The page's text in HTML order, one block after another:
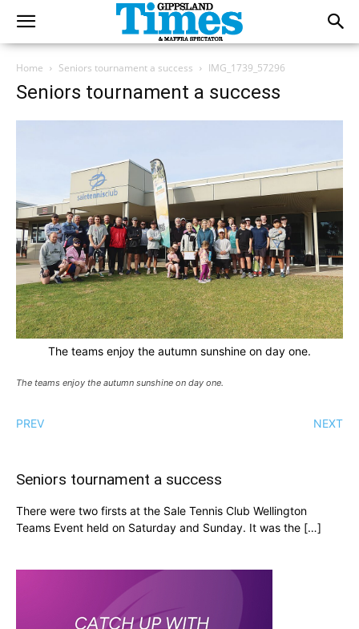
Home Seniors tournament a success IMG_1739_57296
Seniors tournament a success
The teams enjoy the autumn sunshine on day one.
The teams enjoy the autumn sunshine on day one.
PREV NEXT
Seniors tournament a success
There were two firsts at the Sale Tennis Club Wellington
Teams Event held on Saturday and Sunday. It was the […]